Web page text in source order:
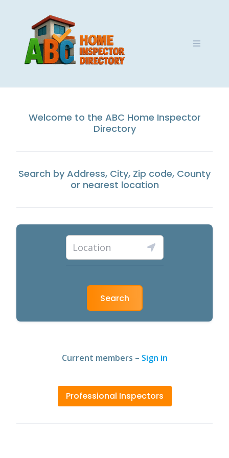
Welcome to the ABC Home Inspector
Directory
Search by Address, City, Zip code, County
or nearest location
Search
Current members – Sign in
Professional Inspectors